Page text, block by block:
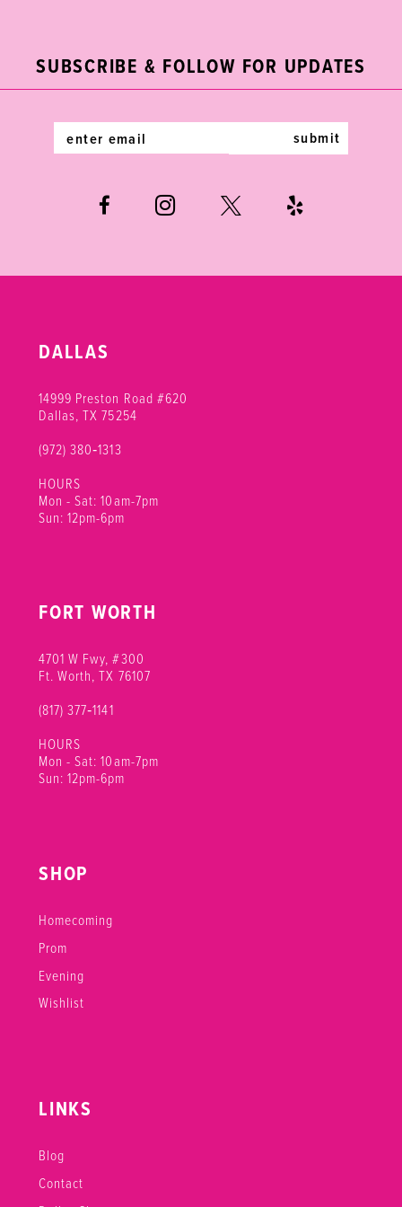
12
13
4
5
SUBSCRIBE & FOLLOW FOR UPDATES
submit
DALLAS
14999 Preston Road #620
Dallas, TX 75254
(972) 380‑1313
HOURS
Mon - Sat: 10am-7pm
Sun: 12pm-6pm
FORT WORTH
4701 W Fwy, #300
Ft. Worth, TX 76107
(817) 377‑1141
HOURS
Mon - Sat: 10am-7pm
Sun: 12pm-6pm
SHOP
Homecoming
Prom
Evening
Wishlist
LINKS
Blog
Contact